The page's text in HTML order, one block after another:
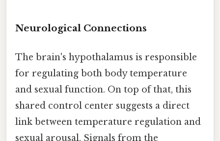
Neurological Connections
The brain's hypothalamus is responsible
for regulating both body temperature
and sexual function. On top of that, this
shared control center suggests a direct
link between temperature regulation and
sexual arousal. Signals from the